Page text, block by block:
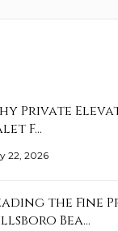
Private
F…
22, 2026
the Fine
Bea…